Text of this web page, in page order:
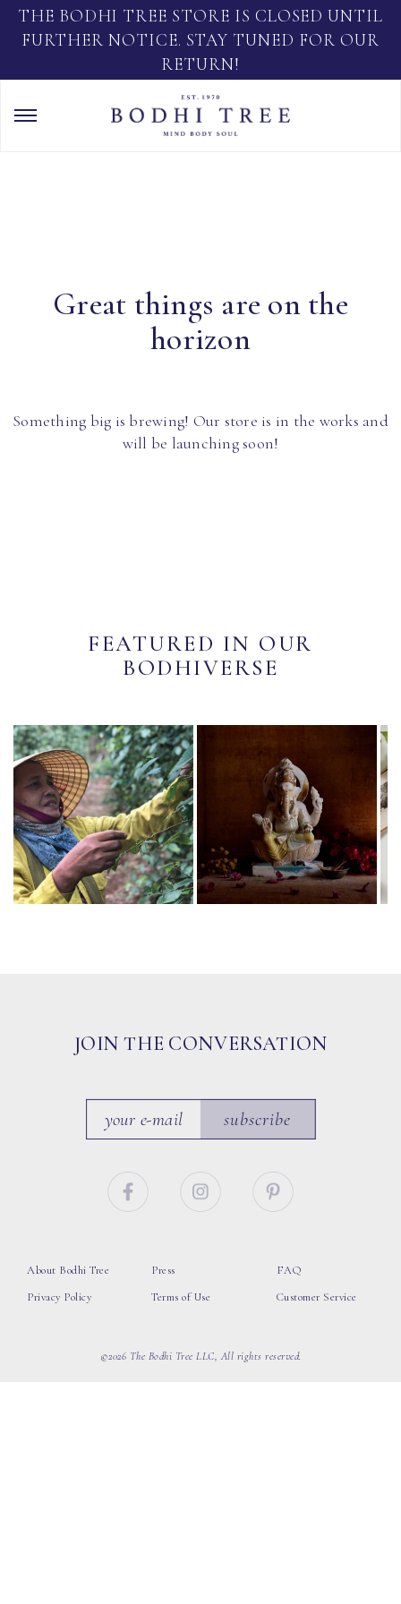
THE BODHI TREE STORE IS CLOSED UNTIL
FURTHER NOTICE. STAY TUNED FOR OUR
RETURN!
Great things are on the
horizon
Something big is brewing! Our store is in the works and
will be launching soon!
FEATURED IN OUR
BODHIVERSE
JOIN THE CONVERSATION
subscribe
About Bodhi Tree
Privacy Policy
Press
Terms of Use
FAQ
Customer Service
©2026 The Bodhi Tree LLC, All rights reserved.